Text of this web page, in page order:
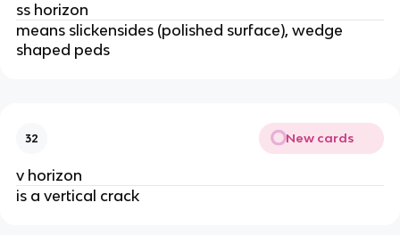
ss horizon
means slickensides (polished surface), wedge
shaped peds
32 New cards
v horizon
is a vertical crack